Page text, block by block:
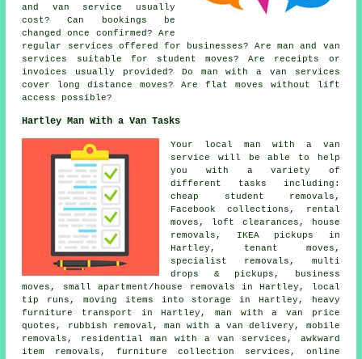
and van service usually
cost? Can bookings be
changed once confirmed? Are
regular services offered for businesses? Are man and van
services suitable for student moves? Are receipts or
invoices usually provided? Do man with a van services
cover long distance moves? Are flat moves without lift
access possible?
Hartley Man With a Van Tasks
Your local man with a van
service
will be able to help
you with a variety of
different tasks including:
cheap student removals,
Facebook collections, rental
moves, loft clearances, house
removals, IKEA pickups in
Hartley, tenant moves,
specialist removals, multi
drops & pickups, business
moves, small apartment/house removals in Hartley, local
tip runs, moving items into storage in Hartley, heavy
furniture transport in Hartley, man with a van price
quotes, rubbish removal, man with a van delivery, mobile
removals, residential man with a van services, awkward
item removals, furniture collection services, online